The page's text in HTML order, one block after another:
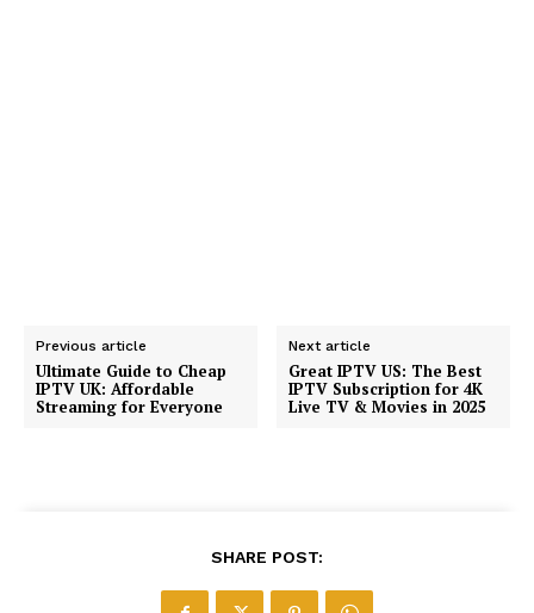
Previous article
Ultimate Guide to Cheap
IPTV UK: Affordable
Streaming for Everyone
Next article
Great IPTV US: The Best
IPTV Subscription for 4K
Live TV & Movies in 2025
SHARE POST: